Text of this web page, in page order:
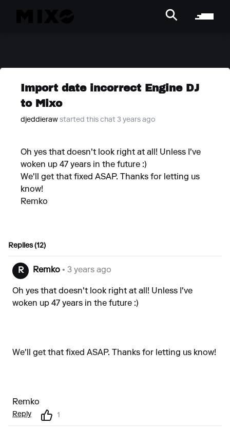
Import date incorrect Engine DJ
to Mixo
djeddieraw started this chat 3 years ago
Oh yes that doesn't look right at all! Unless I've
woken up 47 years in the future :)
We'll get that fixed ASAP. Thanks for letting us
know!
Remko
Replies (12)
R Remko • 3 years ago
Oh yes that doesn't look right at all! Unless I've
woken up 47 years in the future :)
We'll get that fixed ASAP. Thanks for letting us know!
Remko
Reply 1